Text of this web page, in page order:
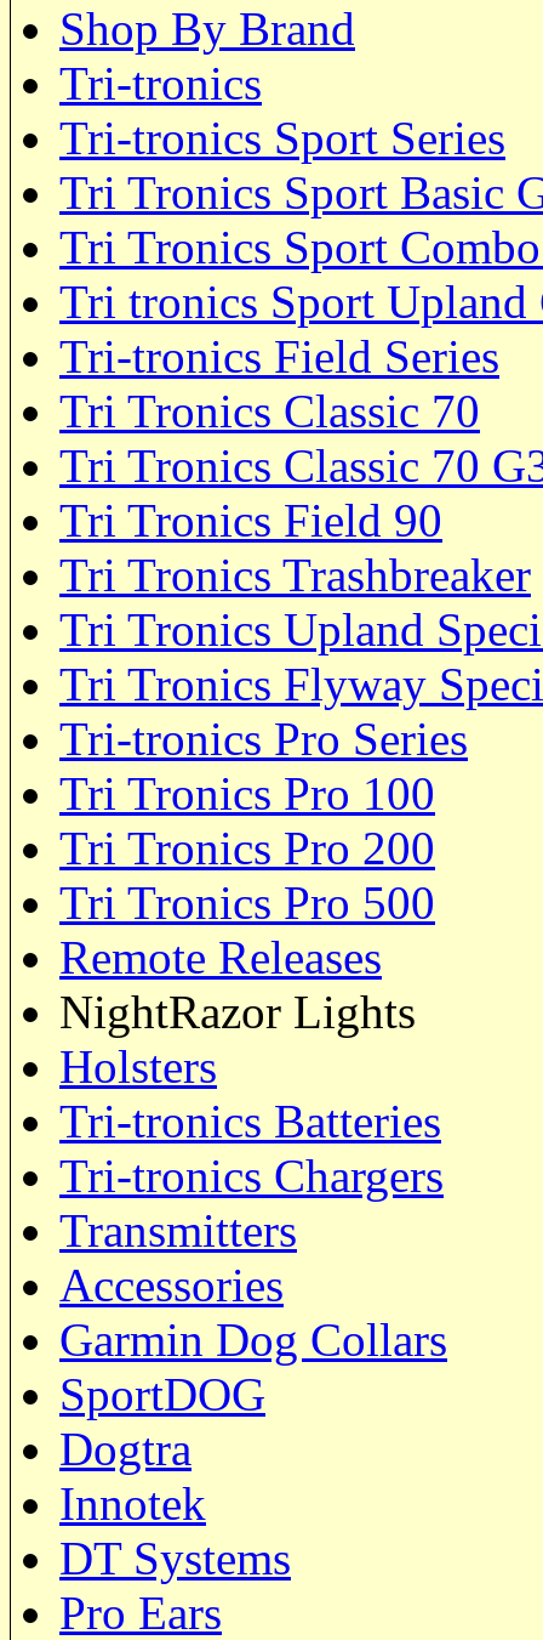
Shop By Brand
Tri-tronics
Tri-tronics Sport Series
Tri Tronics Sport Basic
Tri Tronics Sport
Tri tronics Sport Upland
Tri-tronics Field Series
Tri Tronics Classic 70
Tri Tronics Classic 70
Tri Tronics Field 90
Tri Tronics Trashbreaker
Tri Tronics Upland
Tri Tronics Flyway
Tri-tronics Pro Series
Tri Tronics Pro 100
Tri Tronics Pro 200
Tri Tronics Pro 500
Remote Releases
NightRazor Lights
Holsters
Tri-tronics Batteries
Tri-tronics Chargers
Transmitters
Accessories
Garmin Dog Collars
SportDOG
Dogtra
Innotek
DT Systems
Pro Ears